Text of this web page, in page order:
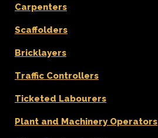
Carpenters
Scaffolders
Bricklayers
Traffic Controllers
Ticketed Labourers
Plant and Machinery Operators